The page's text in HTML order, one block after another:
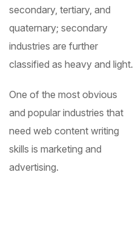
secondary, tertiary, and
quaternary; secondary
industries are further
classified as heavy and light.
One of the most obvious
and popular industries that
need web content writing
skills is marketing and
advertising.